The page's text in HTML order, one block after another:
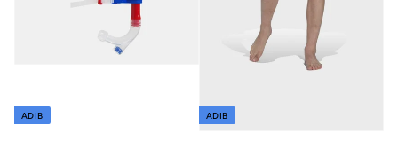
ADIB ADIB